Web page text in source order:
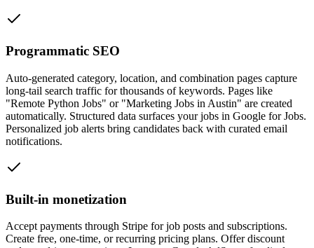
Programmatic SEO
Auto-generated category, location, and combination pages capture
long-tail search traffic for thousands of keywords. Pages like
"Remote Python Jobs" or "Marketing Jobs in Austin" are created
automatically. Structured data surfaces your jobs in Google for Jobs.
Personalized job alerts bring candidates back with curated email
notifications.
Built-in monetization
Accept payments through Stripe for job posts and subscriptions.
Create free, one-time, or recurring pricing plans. Offer discount